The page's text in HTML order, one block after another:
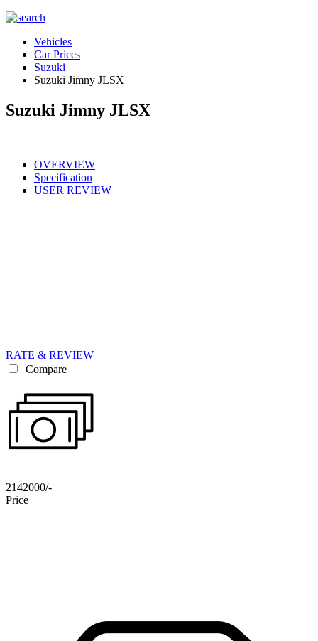
Vehicles
Car Prices
Suzuki
Suzuki Jimny JLSX
Suzuki Jimny JLSX
OVERVIEW
Specification
USER REVIEW
RATE & REVIEW
Compare
2142000/-
Price